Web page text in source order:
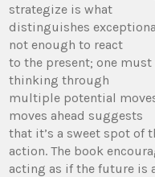
strategize is what
distinguishes
not enough to react
to the present; one
thinking through
multiple potential
moves ahead suggests
that it’s a sweet spot of
action. The book
acting as if the future is